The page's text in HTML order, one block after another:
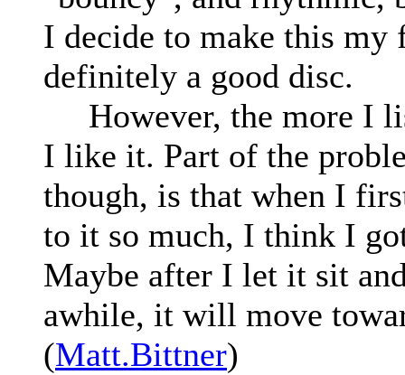
I decide to make this my
definitely a good disc.
However, the more I
I like it. Part of the
though, is that when I
to it so much, I think I
Maybe after I let it sit
awhile, it will move
(Matt.Bittner)